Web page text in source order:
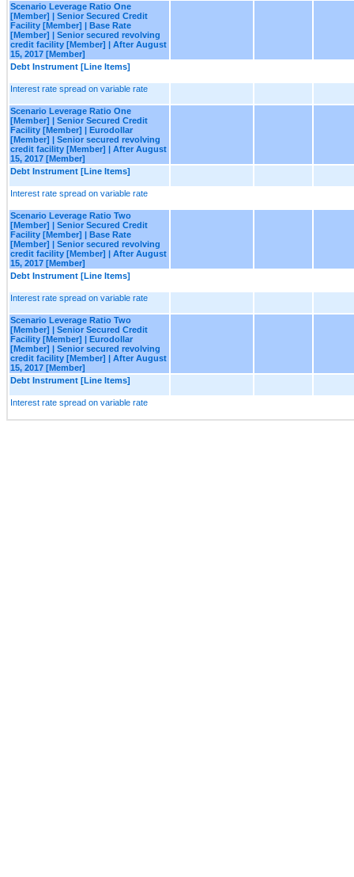
Scenario Leverage Ratio One
[Member] | Senior Secured Credit
Facility [Member] | Base Rate
[Member] | Senior secured revolving
credit facility [Member] | After August
15, 2017 [Member]
Debt Instrument [Line Items]
Interest rate spread on variable rate
Scenario Leverage Ratio One
[Member] | Senior Secured Credit
Facility [Member] | Eurodollar
[Member] | Senior secured revolving
credit facility [Member] | After August
15, 2017 [Member]
Debt Instrument [Line Items]
Interest rate spread on variable rate
Scenario Leverage Ratio Two
[Member] | Senior Secured Credit
Facility [Member] | Base Rate
[Member] | Senior secured revolving
credit facility [Member] | After August
15, 2017 [Member]
Debt Instrument [Line Items]
Interest rate spread on variable rate
Scenario Leverage Ratio Two
[Member] | Senior Secured Credit
Facility [Member] | Eurodollar
[Member] | Senior secured revolving
credit facility [Member] | After August
15, 2017 [Member]
Debt Instrument [Line Items]
Interest rate spread on variable rate